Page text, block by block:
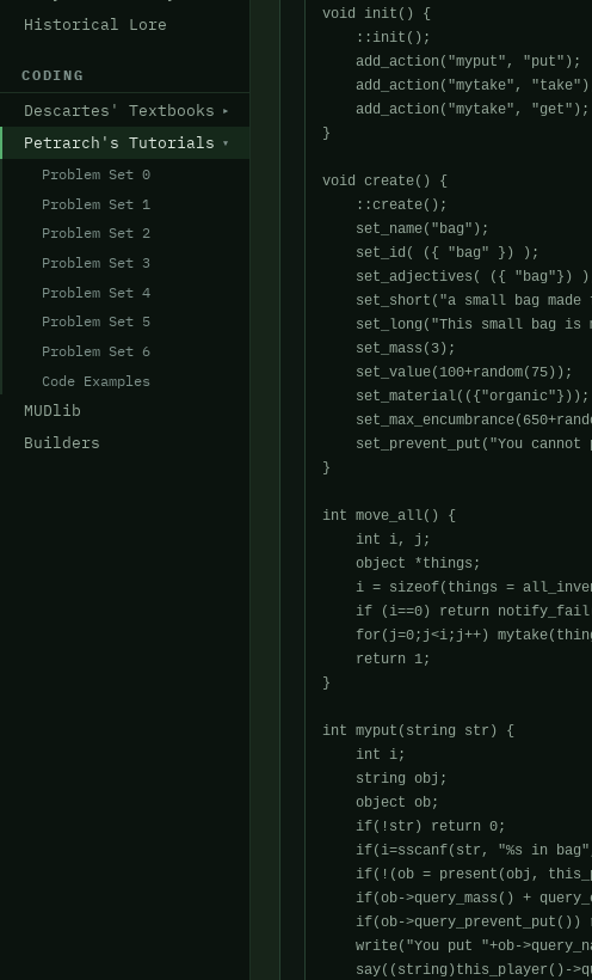
Historical Lore
CODING
Descartes' Textbooks
Petrarch's Tutorials
Problem Set 0
Problem Set 1
Problem Set 2
Problem Set 3
Problem Set 4
Problem Set 5
Problem Set 6
Code Examples
MUDlib
Builders
void init() {
    ::init();
    add_action("myput", "put");
add_action("mytake",
    add_action("mytake", "get");
}
void create() {
    ::create();
    set_name("bag");
    set_id( ({ "bag" }) );
set_adjectives( ({ "bag"})
set_short("a small bag made
set_long("This small bag is
    set_mass(3);
    set_value(100+random(75));
    set_material(({"organic"}));
set_prevent_put("You cannot
}
int move_all() {
    int i, j;
    object *things;
i = sizeof(things =
if (i==0) return
for(j=0;j<i;j++)
    return 1;
}
int myput(string str) {
    int i;
    string obj;
    object ob;
    if(!str) return 0;
if(i=sscanf(str, "%s in
if(!(ob = present(obj,
if(ob->query_mass() +
if(ob->query_prevent_put())
write("You put "+ob-
say((string)this_player()-